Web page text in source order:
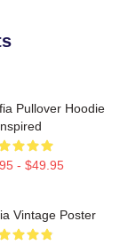
Pullover Hoodie
- $49.95
Vintage Poster